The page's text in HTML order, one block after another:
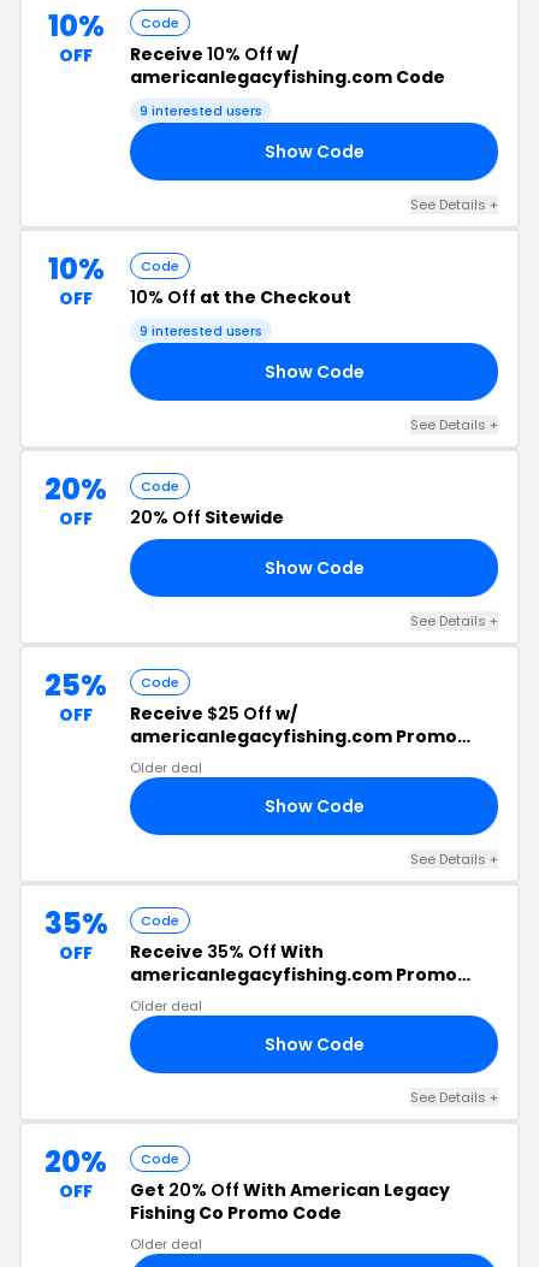
10%
OFF
Code
Receive 10% Off w/
americanlegacyfishing.com Code
9 interested users
Show Code
See Details +
10%
OFF
Code
10% Off at the Checkout
9 interested users
Show Code
See Details +
20%
OFF
Code
20% Off Sitewide
Show Code
See Details +
25%
OFF
Code
Receive $25 Off w/
americanlegacyfishing.com Promo
Code
Older deal
Show Code
See Details +
35%
OFF
Code
Receive 35% Off With
americanlegacyfishing.com Promo
Code
Older deal
Show Code
See Details +
20%
OFF
Code
Get 20% Off With American Legacy
Fishing Co Promo Code
Older deal